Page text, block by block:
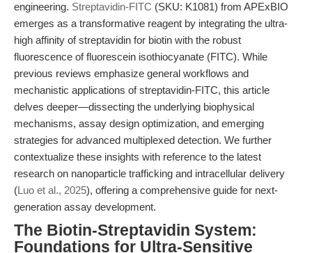
engineering. Streptavidin-FITC (SKU: K1081) from APExBIO
emerges as a transformative reagent by integrating the ultra-
high affinity of streptavidin for biotin with the robust
fluorescence of fluorescein isothiocyanate (FITC). While
previous reviews emphasize general workflows and
mechanistic applications of streptavidin-FITC, this article
delves deeper—dissecting the underlying biophysical
mechanisms, assay design optimization, and emerging
strategies for advanced multiplexed detection. We further
contextualize these insights with reference to the latest
research on nanoparticle trafficking and intracellular delivery
(Luo et al., 2025), offering a comprehensive guide for next-
generation assay development.
The Biotin-Streptavidin System:
Foundations for Ultra-Sensitive